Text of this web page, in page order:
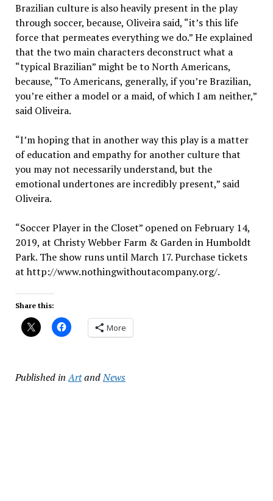
Brazilian culture is also heavily present in the play
through soccer, because, Oliveira said, “it’s this life
force that permeates everything we do.” He explained
that the two main characters deconstruct what a
“typical Brazilian” might be to North Americans,
because, “To Americans, generally, if you’re Brazilian,
you’re either a model or a maid, of which I am neither,”
said Oliveira.
“I’m hoping that in another way this play is a matter
of education and empathy for another culture that
you may not necessarily understand, but the
emotional undertones are incredibly present,” said
Oliveira.
“Soccer Player in the Closet” opened on February 14,
2019, at Christy Webber Farm & Garden in Humboldt
Park. The show runs until March 17. Purchase tickets
at http://www.nothingwithoutacompany.org/.
Share this:
More
Published in ArtandNews